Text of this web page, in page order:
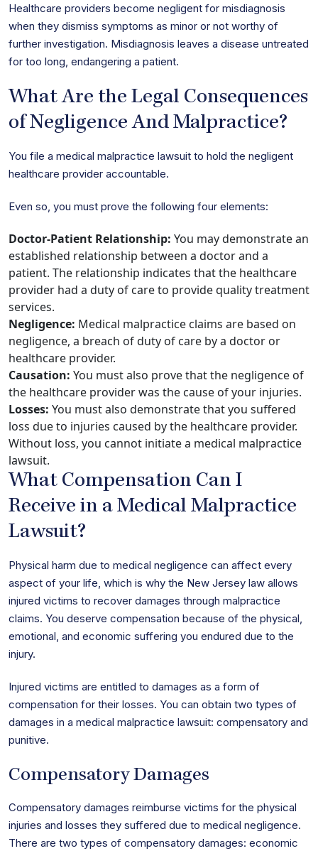
Healthcare providers become negligent for misdiagnosis
when they dismiss symptoms as minor or not worthy of
further investigation. Misdiagnosis leaves a disease untreated
for too long, endangering a patient.
What Are the Legal Consequences
of Negligence And Malpractice?
You file a medical malpractice lawsuit to hold the negligent
healthcare provider accountable.
Even so, you must prove the following four elements:
Doctor-Patient Relationship: You may demonstrate an
established relationship between a doctor and a
patient. The relationship indicates that the healthcare
provider had a duty of care to provide quality treatment
services.
Negligence: Medical malpractice claims are based on
negligence, a breach of duty of care by a doctor or
healthcare provider.
Causation: You must also prove that the negligence of
the healthcare provider was the cause of your injuries.
Losses: You must also demonstrate that you suffered
loss due to injuries caused by the healthcare provider.
Without loss, you cannot initiate a medical malpractice
lawsuit.
What Compensation Can I
Receive in a Medical Malpractice
Lawsuit?
Physical harm due to medical negligence can affect every
aspect of your life, which is why the New Jersey law allows
injured victims to recover damages through malpractice
claims. You deserve compensation because of the physical,
emotional, and economic suffering you endured due to the
injury.
Injured victims are entitled to damages as a form of
compensation for their losses. You can obtain two types of
damages in a medical malpractice lawsuit: compensatory and
punitive.
Compensatory Damages
Compensatory damages reimburse victims for the physical
injuries and losses they suffered due to medical negligence.
There are two types of compensatory damages: economic